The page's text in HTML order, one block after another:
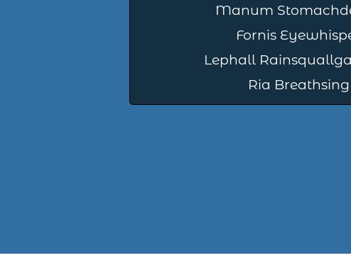
Manum
Fornis
Lephall
Ria Breathsing